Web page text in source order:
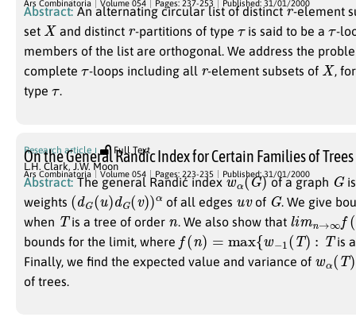
Ars Combinatoria Volume 054 Pages: 237-253 Published: 31/01/2000
Abstract: An alternating circular list of distinct
-element
set X and distinct -partitions of type is said to be a -
members of the list are orthogonal. We address the
complete
-loops including all -element subsets of X ,
type
.
Research article Full Text
On the General Randic Index for Certain Families of Trees
L.H. Clark, J.W. Moon
Ars Combinatoria Volume 054 Pages: 223-235 Published: 31/01/2000
Abstract: The general Randić indexwα(G)of a graph Gis
weights ( dG (u) dG ( )) α of all edges uv of G. We give
when Tis a tree of order . We also show that limn ∞f (
bounds for the limit, where f(n = max −1 T
is
Finally, we find the expected value and variance of
( T)
of trees.